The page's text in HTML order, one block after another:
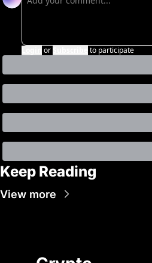
or to participate
Keep Reading
View more